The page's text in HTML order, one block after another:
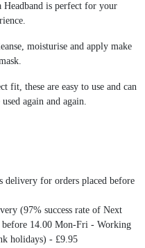
Headband is perfect for your
moisturise and apply make
fit, these are easy to use and can
again and again.
for orders placed before
(97% success rate of Next
14.00 Mon-Fri - Working
holidays) - £9.95